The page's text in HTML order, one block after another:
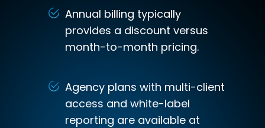
Annual billing typically
provides a discount versus
month-to-month pricing.
Agency plans with multi-client
access and white-label
reporting are available at